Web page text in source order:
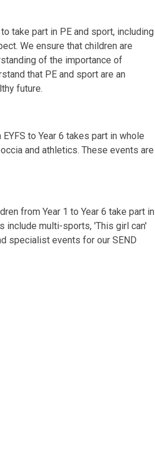
take part in PE and sport, including
We ensure that children are
of the importance of
that PE and sport are an
future.
to Year 6 takes part in whole
and athletics. These events are
from Year 1 to Year 6 take part in
include multi-sports, 'This girl can'
specialist events for our SEND